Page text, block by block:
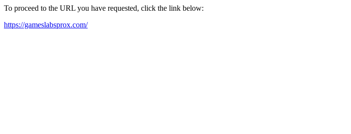
To proceed to the URL you have requested, click the link below:
https://gameslabsprox.com/